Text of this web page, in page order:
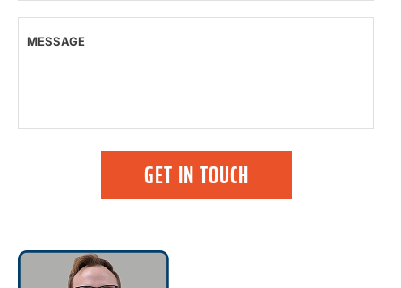
MESSAGE
GET IN TOUCH